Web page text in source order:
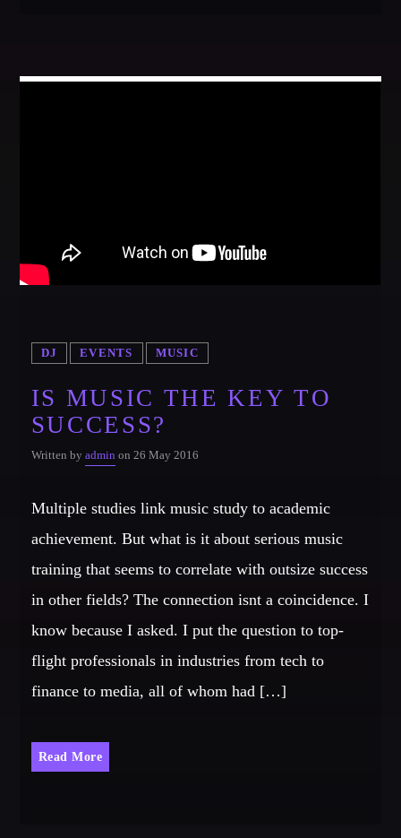
DJ EVENTS MUSIC
IS MUSIC THE KEY TO
SUCCESS?
Written by admin on 26 May 2016
Multiple studies link music study to academic
achievement. But what is it about serious music
training that seems to correlate with outsize success
in other fields? The connection isnt a coincidence. I
know because I asked. I put the question to top-
flight professionals in industries from tech to
finance to media, all of whom had […]
Read More